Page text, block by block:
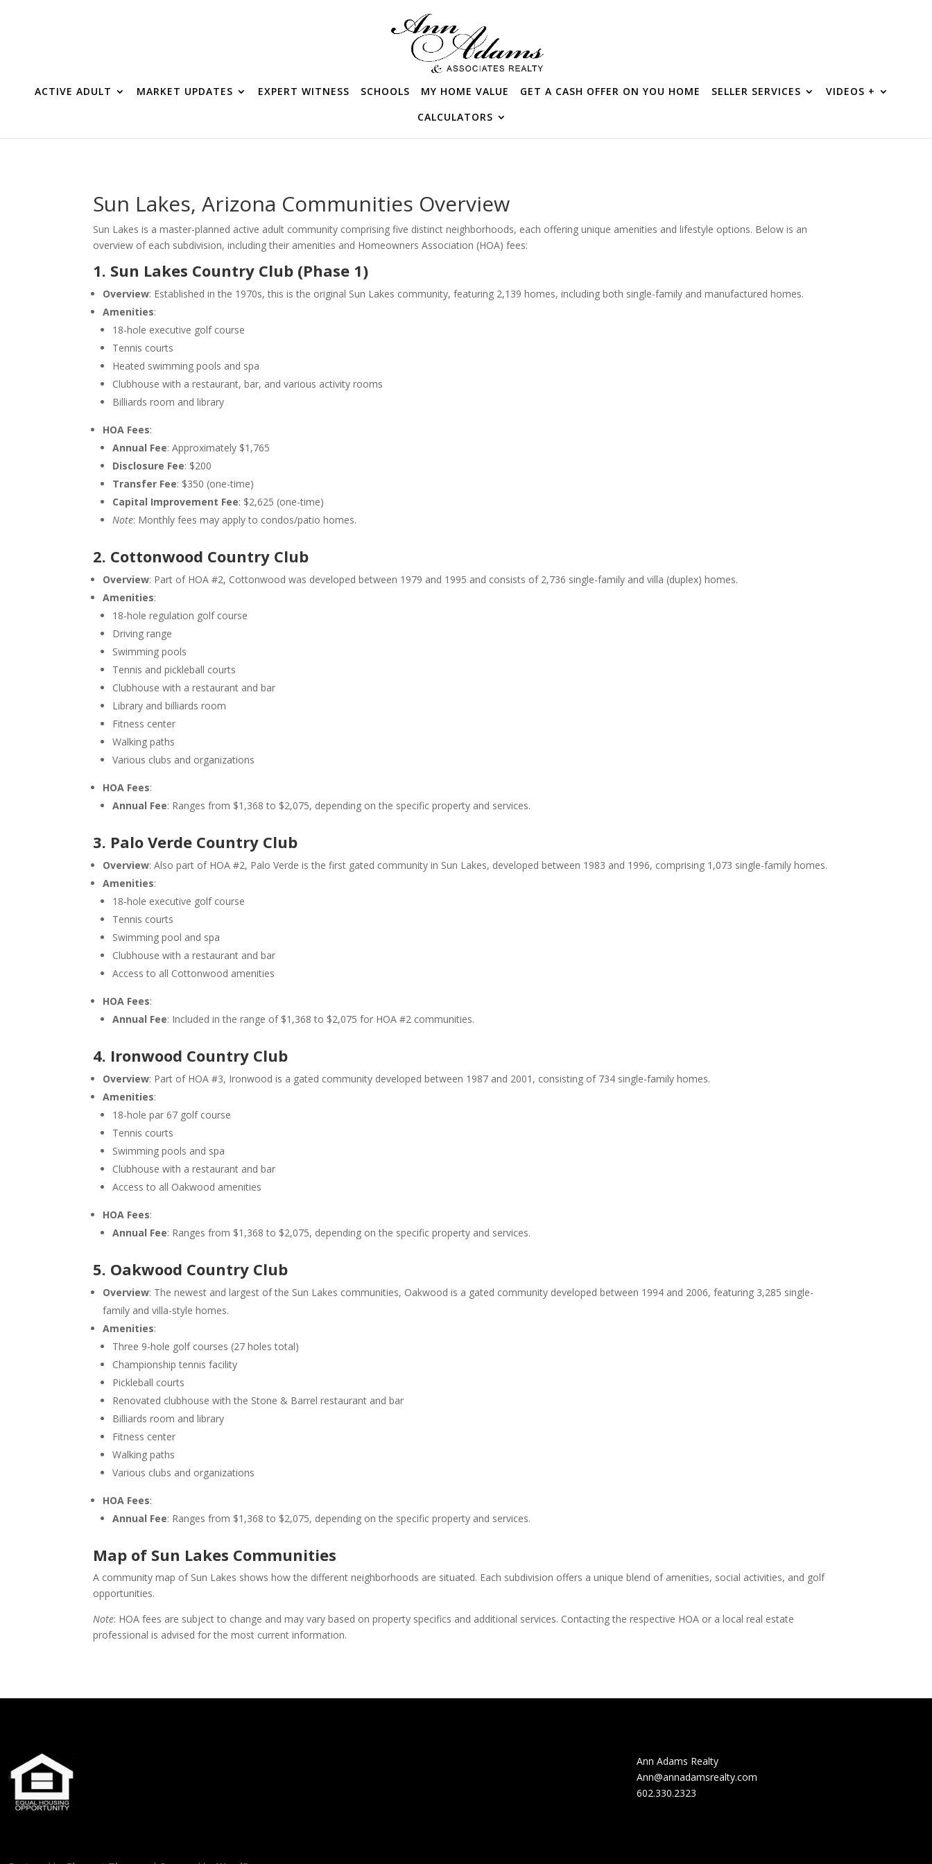
ACTIVE ADULT MARKET UPDATES EXPERT WITNESS SCHOOLS MY HOME VALUE GET A CASH OFFER ON YOU HOME SELLER SERVICES
VIDEOS +
CALCULATORS
Sun Lakes, Arizona Communities Overview
Sun Lakes is a master-planned active adult community comprising five distinct neighborhoods, each offering unique amenities and lifestyle options. Below is an
overview of each subdivision, including their amenities and Homeowners Association (HOA) fees:
1. Sun Lakes Country Club (Phase 1)
Overview: Established in the 1970s, this is the original Sun Lakes community, featuring 2,139 homes, including both single-family and manufactured homes.
Amenities:
18-hole executive golf course
Tennis courts
Heated swimming pools and spa
Clubhouse with a restaurant, bar, and various activity rooms
Billiards room and library
HOA Fees:
Annual Fee: Approximately $1,765
Disclosure Fee: $200
Transfer Fee: $350 (one-time)
Capital Improvement Fee: $2,625 (one-time)
Note: Monthly fees may apply to condos/patio homes.
2. Cottonwood Country Club
Overview: Part of HOA #2, Cottonwood was developed between 1979 and 1995 and consists of 2,736 single-family and villa (duplex) homes.
Amenities:
18-hole regulation golf course
Driving range
Swimming pools
Tennis and pickleball courts
Clubhouse with a restaurant and bar
Library and billiards room
Fitness center
Walking paths
Various clubs and organizations
HOA Fees:
Annual Fee: Ranges from $1,368 to $2,075, depending on the specific property and services.
3. Palo Verde Country Club
Overview: Also part of HOA #2, Palo Verde is the first gated community in Sun Lakes, developed between 1983 and 1996, comprising 1,073 single-family homes.
Amenities:
18-hole executive golf course
Tennis courts
Swimming pool and spa
Clubhouse with a restaurant and bar
Access to all Cottonwood amenities
HOA Fees:
Annual Fee: Included in the range of $1,368 to $2,075 for HOA #2 communities.
4. Ironwood Country Club
Overview: Part of HOA #3, Ironwood is a gated community developed between 1987 and 2001, consisting of 734 single-family homes.
Amenities:
18-hole par 67 golf course
Tennis courts
Swimming pools and spa
Clubhouse with a restaurant and bar
Access to all Oakwood amenities
HOA Fees:
Annual Fee: Ranges from $1,368 to $2,075, depending on the specific property and services.
5. Oakwood Country Club
Overview: The newest and largest of the Sun Lakes communities, Oakwood is a gated community developed between 1994 and 2006, featuring 3,285 single-
family and villa-style homes.
Amenities:
Three 9-hole golf courses (27 holes total)
Championship tennis facility
Pickleball courts
Renovated clubhouse with the Stone & Barrel restaurant and bar
Billiards room and library
Fitness center
Walking paths
Various clubs and organizations
HOA Fees:
Annual Fee: Ranges from $1,368 to $2,075, depending on the specific property and services.
Map of Sun Lakes Communities
A community map of Sun Lakes shows how the different neighborhoods are situated. Each subdivision offers a unique blend of amenities, social activities, and golf
opportunities.
Note: HOA fees are subject to change and may vary based on property specifics and additional services. Contacting the respective HOA or a local real estate
professional is advised for the most current information.
Ann Adams Realty
Ann@annadamsrealty.com
602.330.2323